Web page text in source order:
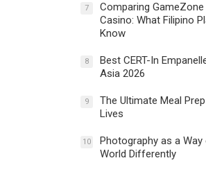
7
Comparing GameZone
Casino: What Filipino
Know
8
Best CERT-In
Asia 2026
9
The Ultimate Meal
Lives
10
Photography as a
World Differently